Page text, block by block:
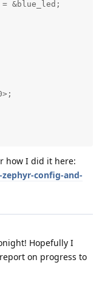
how I did it here:
config-and-
Hopefully I
on progress to